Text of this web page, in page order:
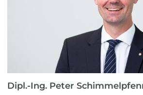
Dipl.-Ing. Peter